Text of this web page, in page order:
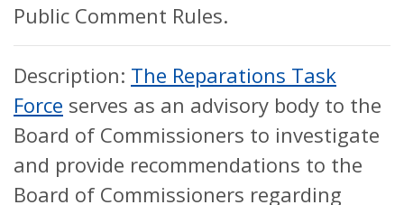
Public Comment Rules.
Description: The Reparations Task
Force serves as an advisory body to the
Board of Commissioners to investigate
and provide recommendations to the
Board of Commissioners regarding